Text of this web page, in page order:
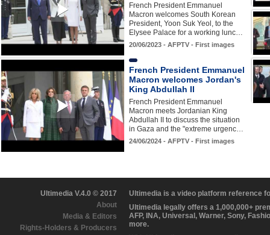
French President Emmanuel
Macron welcomes South Korean
President, Yoon Suk Yeol, to the
Elysee Palace for a working lunc…
20/06/2023 - AFPTV - First images
French President Emmanuel
Macron welcomes Jordan's
King Abdullah II
French President Emmanuel
Macron meets Jordanian King
Abdullah II to discuss the situation
in Gaza and the "extreme urgenc…
24/06/2024 - AFPTV - First images
Ultimedia V.4.0 © 2017
About
Media & Editors
Rights-Holders & Producers
Ultimedia is a video platform reference
Ultimedia legally offers a 1,000,000+
AFP, INA, Universal, Warner, Sony,
more.